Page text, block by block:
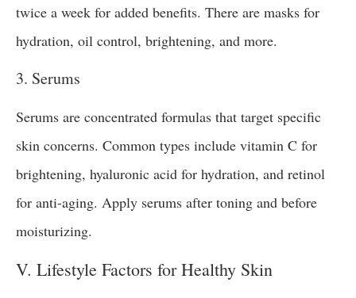
twice a week for added benefits. There are masks for
hydration, oil control, brightening, and more.
3. Serums
Serums are concentrated formulas that target specific
skin concerns. Common types include vitamin C for
brightening, hyaluronic acid for hydration, and retinol
for anti-aging. Apply serums after toning and before
moisturizing.
V. Lifestyle Factors for Healthy Skin